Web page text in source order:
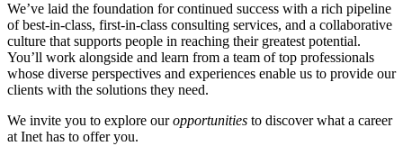
We’ve laid the foundation for continued success with a rich pipeline
of best-in-class, first-in-class consulting services, and a collaborative
culture that supports people in reaching their greatest potential.
You’ll work alongside and learn from a team of top professionals
whose diverse perspectives and experiences enable us to provide our
clients with the solutions they need.
We invite you to explore ouropportunities to discover what a career
at Inet has to offer you.